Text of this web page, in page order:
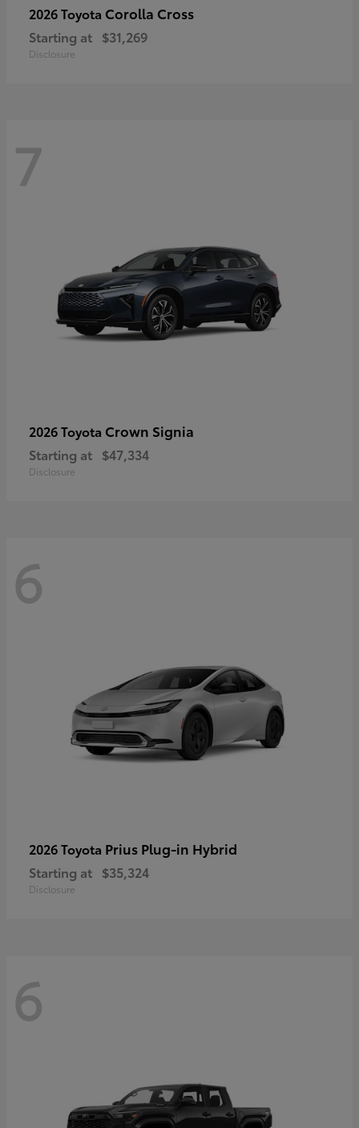
2026 Toyota Corolla Cross
Starting at $31,269
Disclosure
7
2026 Toyota Crown Signia
Starting at $47,334
Disclosure
6
2026 Toyota Prius Plug-in Hybrid
Starting at $35,324
Disclosure
6